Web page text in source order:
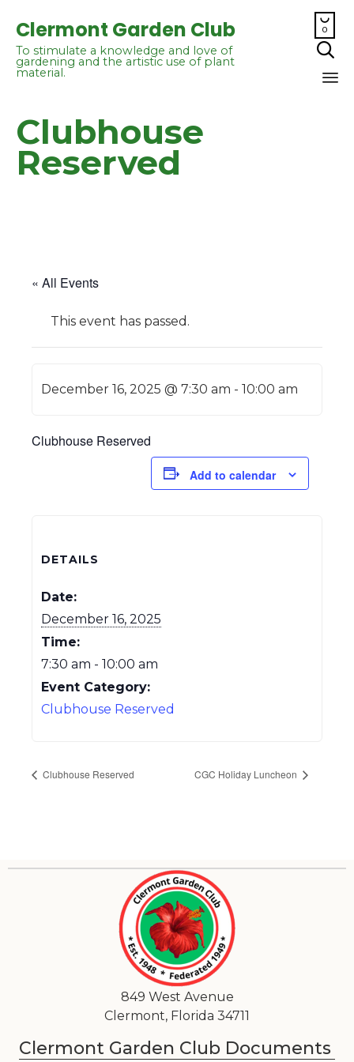
Clermont Garden Club
To stimulate a knowledge and love of
gardening and the artistic use of plant
material.

0

Clubhouse
Reserved
« All Events
This event has passed.
December 16, 2025 @ 7:30 am -10:00 am
Clubhouse Reserved
Add to calendar
DETAILS
Date:
December 16, 2025
Time:
7:30 am - 10:00 am
Event Category:
Clubhouse Reserved
Clubhouse Reserved CGC Holiday Luncheon
849 West Avenue
Clermont, Florida 34711
Clermont Garden Club Documents